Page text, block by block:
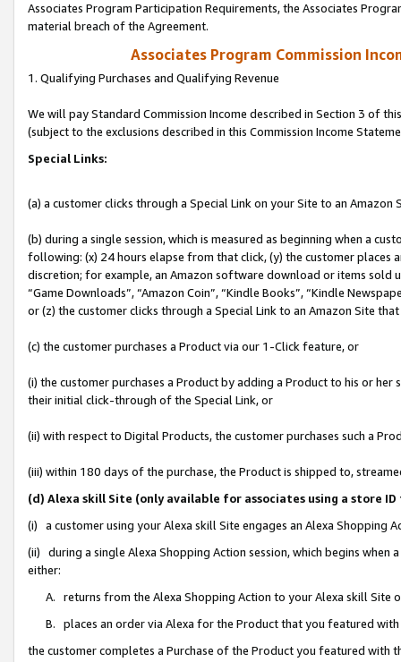
Associates Program Participation Requirements, the Associates
material breach of the Agreement.
Associates Program Commission
1. Qualifying Purchases and Qualifying Revenue
We will pay Standard Commission Income described in Section 3 of
(subject to the exclusions described in this Commission Income
Special Links:
(a) a customer clicks through a Special Link on your Site to an Amazon
(b) during a single session, which is measured as beginning when a
following: (x) 24 hours elapse from that click, (y) the customer
discretion; for example, an Amazon software download or items sold
“Game Downloads”, “Amazon Coin”, “Kindle Books”, “Kindle
or (z) the customer clicks through a Special Link to an Amazon Site
(c) the customer purchases a Product via our 1-Click feature, or
(i) the customer purchases a Product by adding a Product to his or
their initial click-through of the Special Link, or
(ii) with respect to Digital Products, the customer purchases such a
(iii) within 180 days of the purchase, the Product is shipped to,
(d) Alexa skill Site (only available for associates using a store
(i) a customer using your Alexa skill Site engages an Alexa Shopping
(ii) during a single Alexa Shopping Action session, which begins when
either:
A. returns from the Alexa Shopping Action to your Alexa skill Site
B. places an order via Alexa for the Product that you featured with
the customer completes a Purchase of the Product you featured with